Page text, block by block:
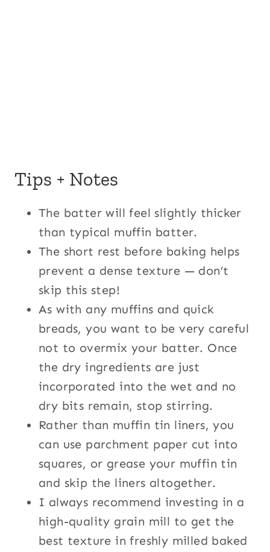
Tips + Notes
The batter will feel slightly thicker
than typical muffin batter.
The short rest before baking helps
prevent a dense texture — don’t
skip this step!
As with any muffins and quick
breads, you want to be very careful
not to overmix your batter. Once
the dry ingredients are just
incorporated into the wet and no
dry bits remain, stop stirring.
Rather than muffin tin liners, you
can use parchment paper cut into
squares, or grease your muffin tin
and skip the liners altogether.
I always recommend investing in a
high-quality grain mill to get the
best texture in freshly milled baked